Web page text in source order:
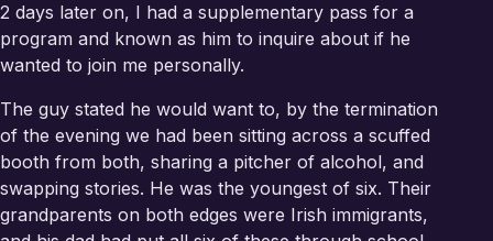
2 days later on, I had a supplementary pass for a
program and known as him to inquire about if he
wanted to join me personally.
The guy stated he would want to, by the termination
of the evening we had been sitting across a scuffed
booth from both, sharing a pitcher of alcohol, and
swapping stories. He was the youngest of six. Their
grandparents on both edges were Irish immigrants,